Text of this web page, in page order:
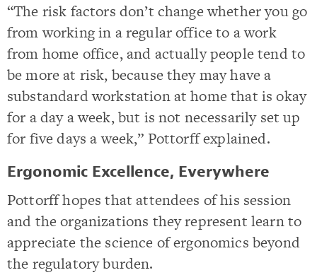
“The risk factors don’t change whether you go
from working in a regular office to a work
from home office, and actually people tend to
be more at risk, because they may have a
substandard workstation at home that is okay
for a day a week, but is not necessarily set up
for five days a week,” Pottorff explained.
Ergonomic Excellence, Everywhere
Pottorff hopes that attendees of his session
and the organizations they represent learn to
appreciate the science of ergonomics beyond
the regulatory burden.